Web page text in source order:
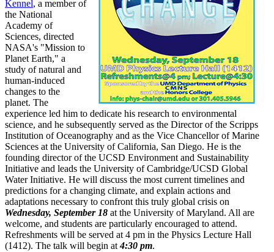
Kennel, a member of
the National
Academy of
Sciences, directed
NASA's "Mission to
Planet Earth," a
study of natural and
human-induced
changes to the
planet. The
experience led him to dedicate his research to environmental
science, and he subsequently served as the Director of the Scripps
Institution of Oceanography and as the Vice Chancellor of Marine
Sciences at the University of California, San Diego. He is the
founding director of the UCSD Environment and Sustainability
Initiative and leads the University of Cambridge/UCSD Global
Water Initiative. He will discuss the most current timelines and
predictions for a changing climate, and explain actions and
adaptations necessary to confront this truly global crisis on
Wednesday, September 18 at the University of Maryland. All are
welcome, and students are particularly encouraged to attend.
Refreshments will be served at 4 pm in the Physics Lecture Hall
(1412). The talk will begin at4:30 pm.